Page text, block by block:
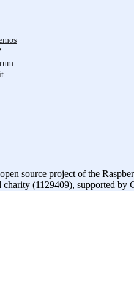
source project of the
charity (1129409), supported by